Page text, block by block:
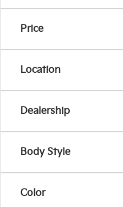
Price
Location
Dealership
Body Style
Color